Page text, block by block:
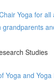
Yoga for
grandparents
Studies
Yoga and